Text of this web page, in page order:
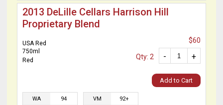
2013 DeLille Cellars Harrison Hill
Proprietary Blend
USA Red
750ml
Red
$60
+
-
Qty: 2
Add to Cart
WA 94 VM 92+